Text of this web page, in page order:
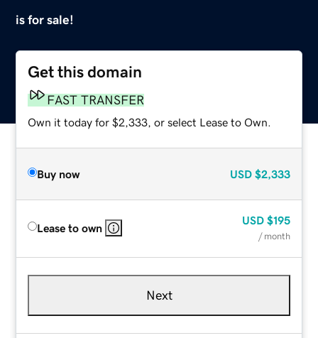
is for sale!
Get this domain
FAST TRANSFER
Own it today for $2,333, or select Lease to Own.
Buy now USD $2,333
Lease to own
USD $195
/ month
Next